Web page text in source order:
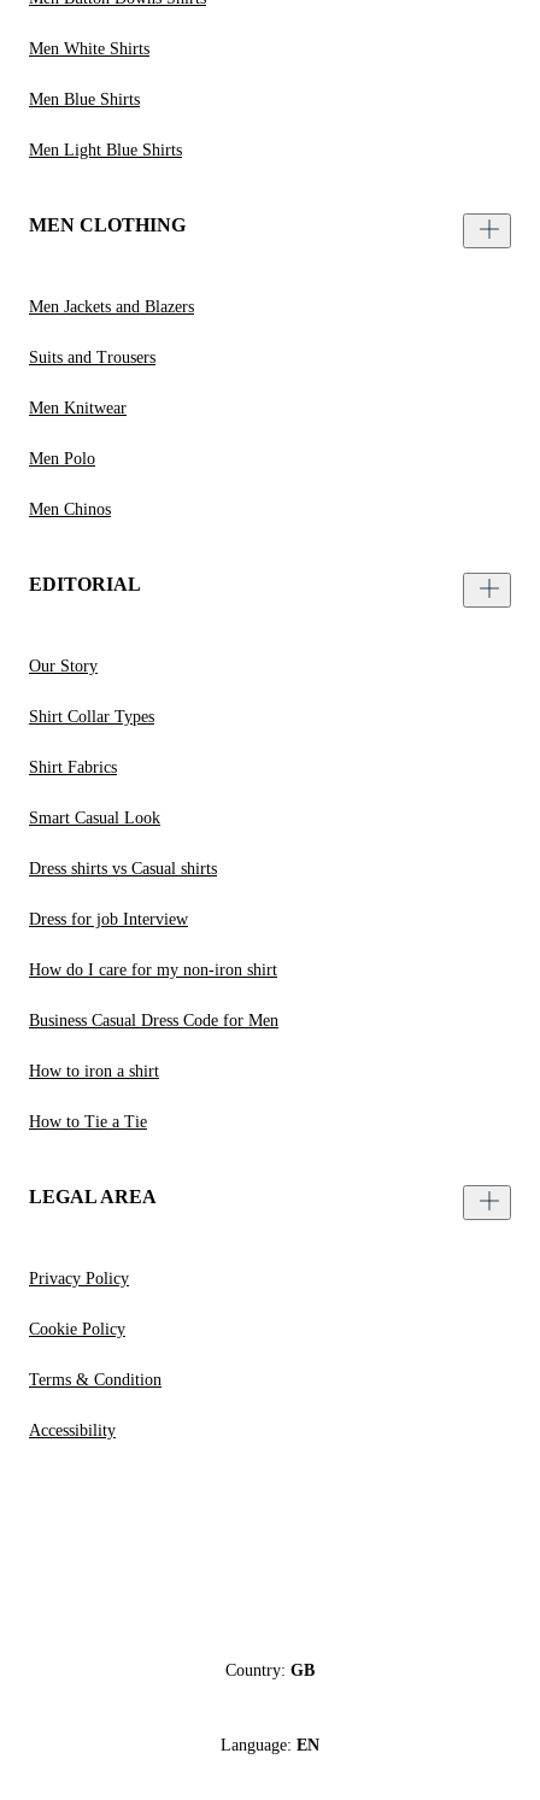
Men White Shirts
Men Blue Shirts
Men Light Blue Shirts
MEN CLOTHING
Men Jackets and Blazers
Suits and Trousers
Men Knitwear
Men Polo
Men Chinos
EDITORIAL
Our Story
Shirt Collar Types
Shirt Fabrics
Smart Casual Look
Dress shirts vs Casual shirts
Dress for job Interview
How do I care for my non-iron shirt
Business Casual Dress Code for Men
How to iron a shirt
How to Tie a Tie
LEGAL AREA
Privacy Policy
Cookie Policy
Terms & Condition
Accessibility
Country: GB
Language: EN